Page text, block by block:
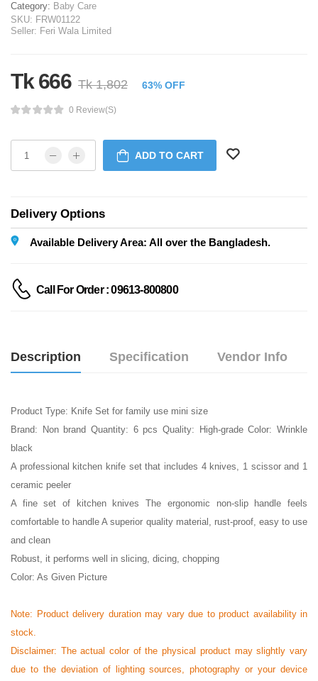
Category: Baby Care
SKU: FRW01122
Seller: Feri Wala Limited
Tk 666 Tk 1,802 63% OFF
0 Review(s)
ADD TO CART
Delivery Options
Available Delivery Area: All over the Bangladesh.
Call For Order : 09613-800800
Description Specification Vendor Info
Product Type: Knife Set for family use mini size
Brand: Non brand Quantity: 6 pcs Quality: High-grade Color: Wrinkle
black
A professional kitchen knife set that includes 4 knives, 1 scissor and 1
ceramic peeler
A fine set of kitchen knives The ergonomic non-slip handle feels
comfortable to handle A superior quality material, rust-proof, easy to use
and clean
Robust, it performs well in slicing, dicing, chopping
Color: As Given Picture
Note: Product delivery duration may vary due to product availability in
stock.
Disclaimer: The actual color of the physical product may slightly vary
due to the deviation of lighting sources, photography or your device